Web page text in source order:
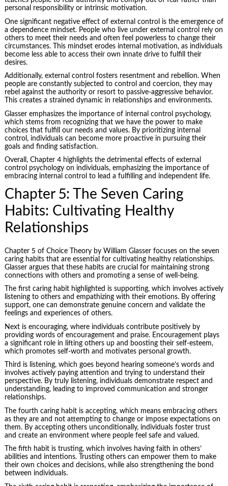
personal responsibilityor intrinsic motivation.
One significant negative effect of external control is the emergence of
a dependence mindset. People who live under external control rely on
others to meet their needs and often feel powerless to change their
circumstances. This mindset erodes internal motivation, as individuals
become less able to access their own innate drive to fulfill their
desires.
Additionally, external control fosters resentment and rebellion. When
people are constantly subjected to control and coercion, they may
rebel against the authority or resort to passive-aggressive behavior.
This creates a strained dynamic in relationships and environments.
Glasser emphasizes the importance of internal control psychology,
which stems from recognizing that we have the power to make
choices that fulfill our needs and values. By prioritizing internal
control, individuals can become more proactive in pursuing their
goals and finding satisfaction.
Overall, Chapter 4 highlights the detrimental effects of external
control psychology on individuals, emphasizing the importance of
embracing internal control to lead a fulfilling and independent life.
Chapter 5: The Seven Caring
Habits: Cultivating Healthy
Relationships
Chapter 5 of Choice Theory by William Glasser focuses on the seven
caring habits that are essential for cultivating healthy relationships.
Glasser argues that these habits are crucial for maintaining strong
connections with others and promoting a sense of well-being.
The first caring habit highlighted is supporting, which involves actively
listening to others and empathizing with their emotions. By offering
support, one can demonstrate genuine concern and validate the
feelings and experiences of others.
Next is encouraging, where individuals contribute positively by
providing words of encouragement and praise. Encouragement plays
a significant role in lifting others up and boosting their self-esteem,
which promotes self-worth and motivates personal growth.
Third is listening, which goes beyond hearing someone’s words and
involves actively paying attention and trying to understand their
perspective. By truly listening, individuals demonstrate respect and
understanding, leading to improved communication and stronger
relationships.
The fourth caring habit is accepting, which means embracing others
as they are and not attempting to change or impose expectations on
them. By accepting others unconditionally, individuals foster trust
and create an environment where people feel safe and valued.
The fifth habit is trusting, which involves having faith in others’
abilities and intentions. Trusting others can empower them to make
their own choices and decisions, while also strengthening the bond
between individuals.